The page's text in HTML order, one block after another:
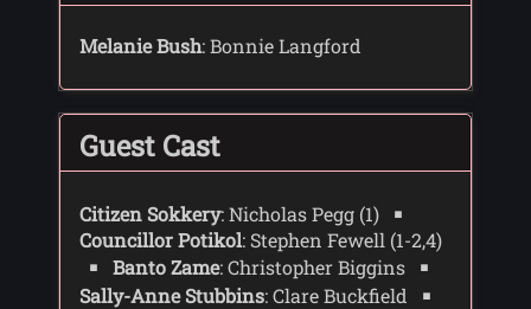
Melanie Bush: Bonnie Langford
Guest Cast
Citizen Sokkery: Nicholas Pegg (1)
Councillor Potikol: Stephen Fewell (1-2,4)
Banto Zame: Christopher Biggins
Sally-Anne Stubbins: Clare Buckfield